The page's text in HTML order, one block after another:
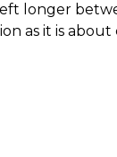
longer
as it is about